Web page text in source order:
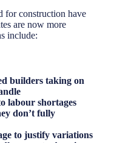
for construction have
are now more
include:
builders taking on
labour shortages
don’t fully
to justify variations